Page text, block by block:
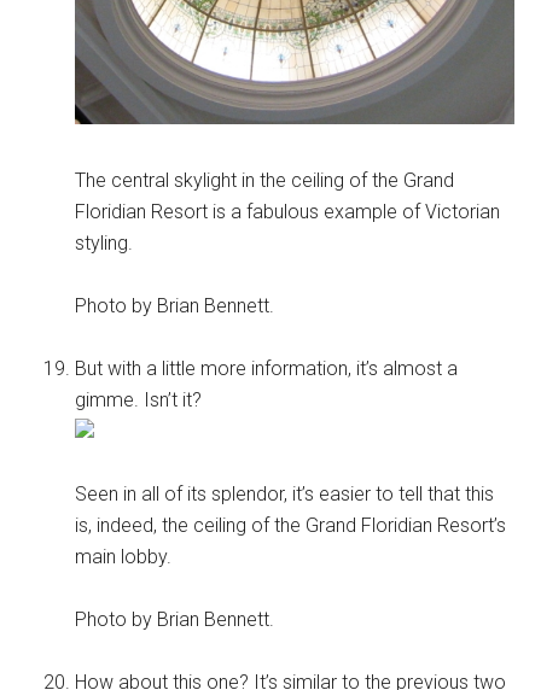
The central skylight in the ceiling of the Grand
Floridian Resort is a fabulous example of Victorian
styling.
Photo by Brian Bennett.
But with a little more information, it’s almost a
gimme. Isn’t it?
Seen in all of its splendor, it’s easier to tell that this
is, indeed, the ceiling of the Grand Floridian Resort’s
main lobby.
Photo by Brian Bennett.
How about this one? It’s similar to the previous two